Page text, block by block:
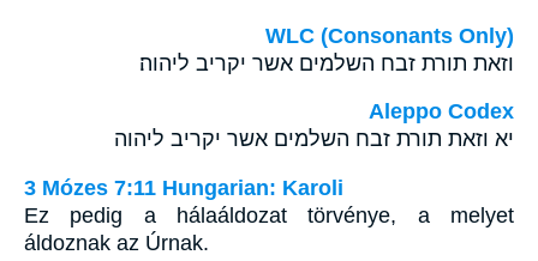
WLC (Consonants Only)
וזאת תורת זבח השלמים אשר יקריב ליהוה׃
Aleppo Codex
יא וזאת תורת זבח השלמים אשר יקריב ליהוה
3 Mózes 7:11 Hungarian: Karoli
Ez pedig a hálaáldozat törvénye, a melyet
áldoznak az Úrnak.